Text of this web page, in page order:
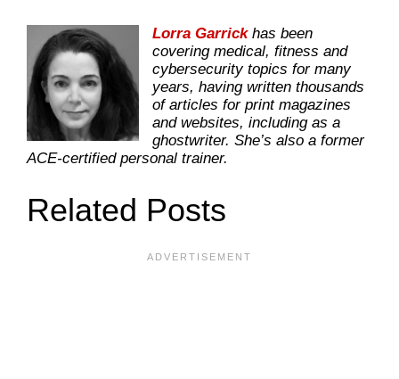
Lorra Garrickhas been
covering medical, fitness and
cybersecurity topics for many
years, having written thousands
of articles for print magazines
and websites, including as a
ghostwriter. She’s also a former
ACE-certified personal trainer.
Related Posts